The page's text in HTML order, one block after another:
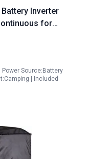
Battery Inverter
for
Power Source:Battery
| Included